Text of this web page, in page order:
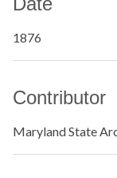
1876
Contributor
Maryland State